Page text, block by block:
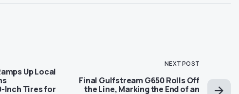
Up Local
Inch Tires for
NEXT POST
Final Gulfstream G650 Rolls Off
the Line, Marking the End of an